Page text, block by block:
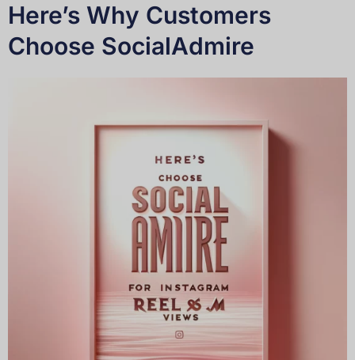
Here’s Why Customers
Choose SocialAdmire